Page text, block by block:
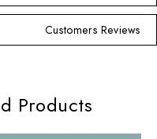
Customers Reviews
Products